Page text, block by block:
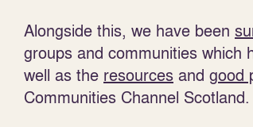
Alongside this, we have been
groups and communities which
well as the resources and good
Communities Channel Scotland.